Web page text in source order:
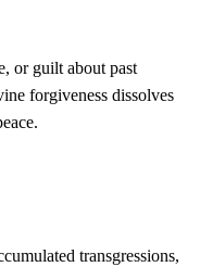
or guilt about past
forgiveness dissolves
transgressions,